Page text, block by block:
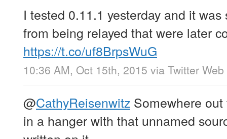
I tested 0.11.1 yesterday and it
from being relayed that were later
https://t.co/uf8BrpsWuG
10:36 AM, Oct 15th, 2015 via Twitter
@CathyReisenwitz Somewhere out
in a hanger with that unnamed